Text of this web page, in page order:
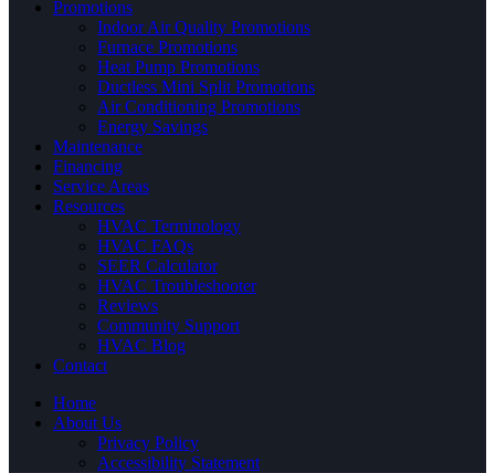
Promotions
Indoor Air Quality Promotions
Furnace Promotions
Heat Pump Promotions
Ductless Mini Split Promotions
Air Conditioning Promotions
Energy Savings
Maintenance
Financing
Service Areas
Resources
HVAC Terminology
HVAC FAQs
SEER Calculator
HVAC Troubleshooter
Reviews
Community Support
HVAC Blog
Contact
Home
About Us
Privacy Policy
Accessibility Statement